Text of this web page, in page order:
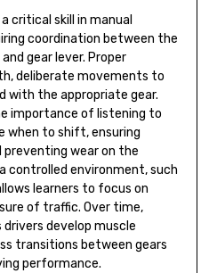
critical skill in manual
coordination between the
gear lever. Proper
deliberate movements to
with the appropriate gear.
importance of listening to
when to shift, ensuring
wear on the
controlled environment, such
learners to focus on
of traffic. Over time,
develop muscle
transitions between gears
performance.